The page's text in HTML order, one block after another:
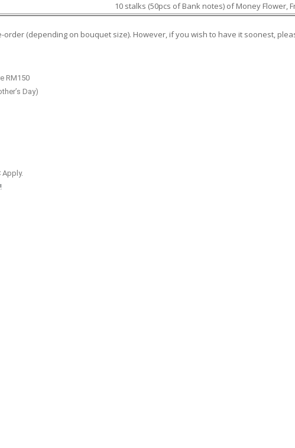
10 stalks (50pcs of Bank notes) of Money Flower,
(depending on bouquet size). However, if you wish to have it soonest,
RM150
Day)
!